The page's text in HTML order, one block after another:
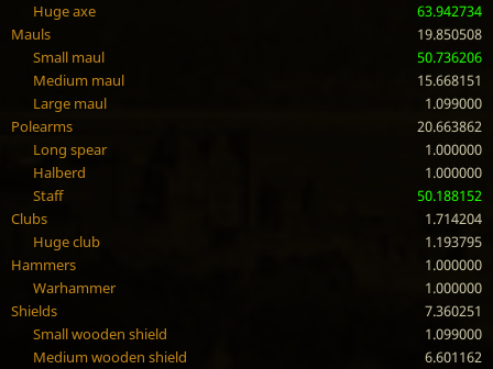
Huge axe
63.942734
Mauls
19.850508
Small maul
50.736206
Medium maul
15.668151
Large maul
1.099000
Polearms
20.663862
Long spear
1.000000
Halberd
1.000000
Staff
50.188152
Clubs
1.714204
Huge club
1.193795
Hammers
1.000000
Warhammer
1.000000
Shields
7.360251
Small wooden shield
1.099000
Medium wooden shield
6.601162